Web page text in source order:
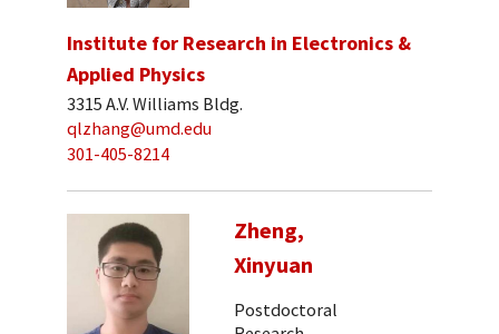
Institute for Research in Electronics &
Applied Physics
3315 A.V. Williams Bldg.
qlzhang@umd.edu
301-405-8214
Zheng,
Xinyuan
Postdoctoral